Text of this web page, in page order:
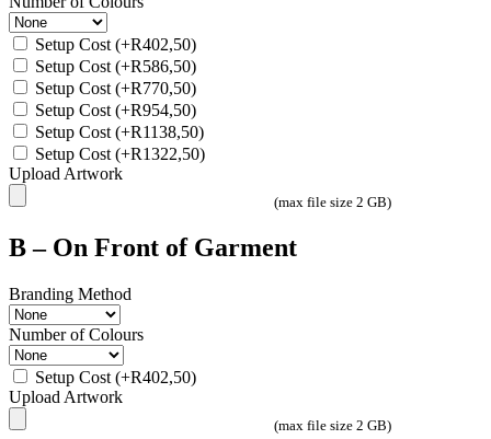
Setup Cost(+R402,50)
Setup Cost(+R586,50)
Setup Cost(+R770,50)
Setup Cost(+R954,50)
Setup Cost(+R1138,50)
Setup Cost(+R1322,50)
Upload Artwork
(max file size 2 GB)
B – On Front of Garment
Branding Method
Number of Colours
Setup Cost (+R402,50)
Upload Artwork
(max file size 2 GB)